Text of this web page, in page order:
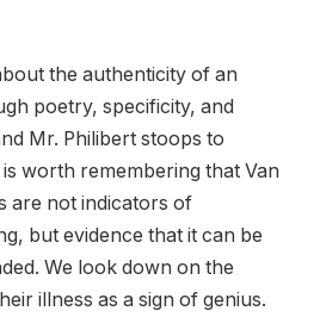
the authenticity of an
poetry, specificity, and
Mr. Philibert stoops to
worth remembering that Van
are not indicators of
but evidence that it can be
We look down on the
illness as a sign of genius.